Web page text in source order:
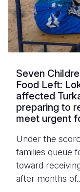
Seven
Food Left:
affected
preparing to
meet urgent
Under the
families queue
toward
after months